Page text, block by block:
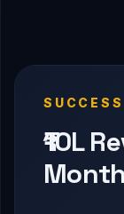
₹10L